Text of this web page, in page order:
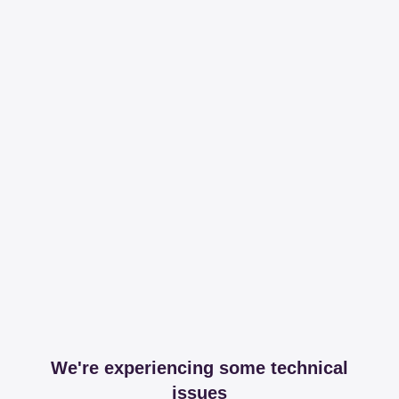
We're experiencing some technical
issues